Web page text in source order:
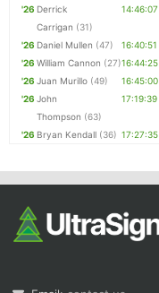
'26 Derrick
Carrigan (31)
14:46:07
'26 Daniel Mullen (47)
16:40:51
'26 William Cannon (27)16:44:25
'26 Juan Murillo (49)
16:45:00
'26 John
Thompson (63)
17:19:39
'26 Bryan Kendall (36) 17:27:35